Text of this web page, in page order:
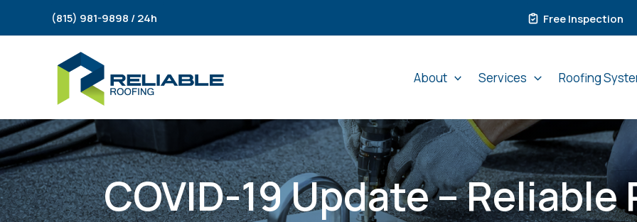
(815) 981-9898 / 24h Free Inspection
About Services Roofing
COVID-19 Update –